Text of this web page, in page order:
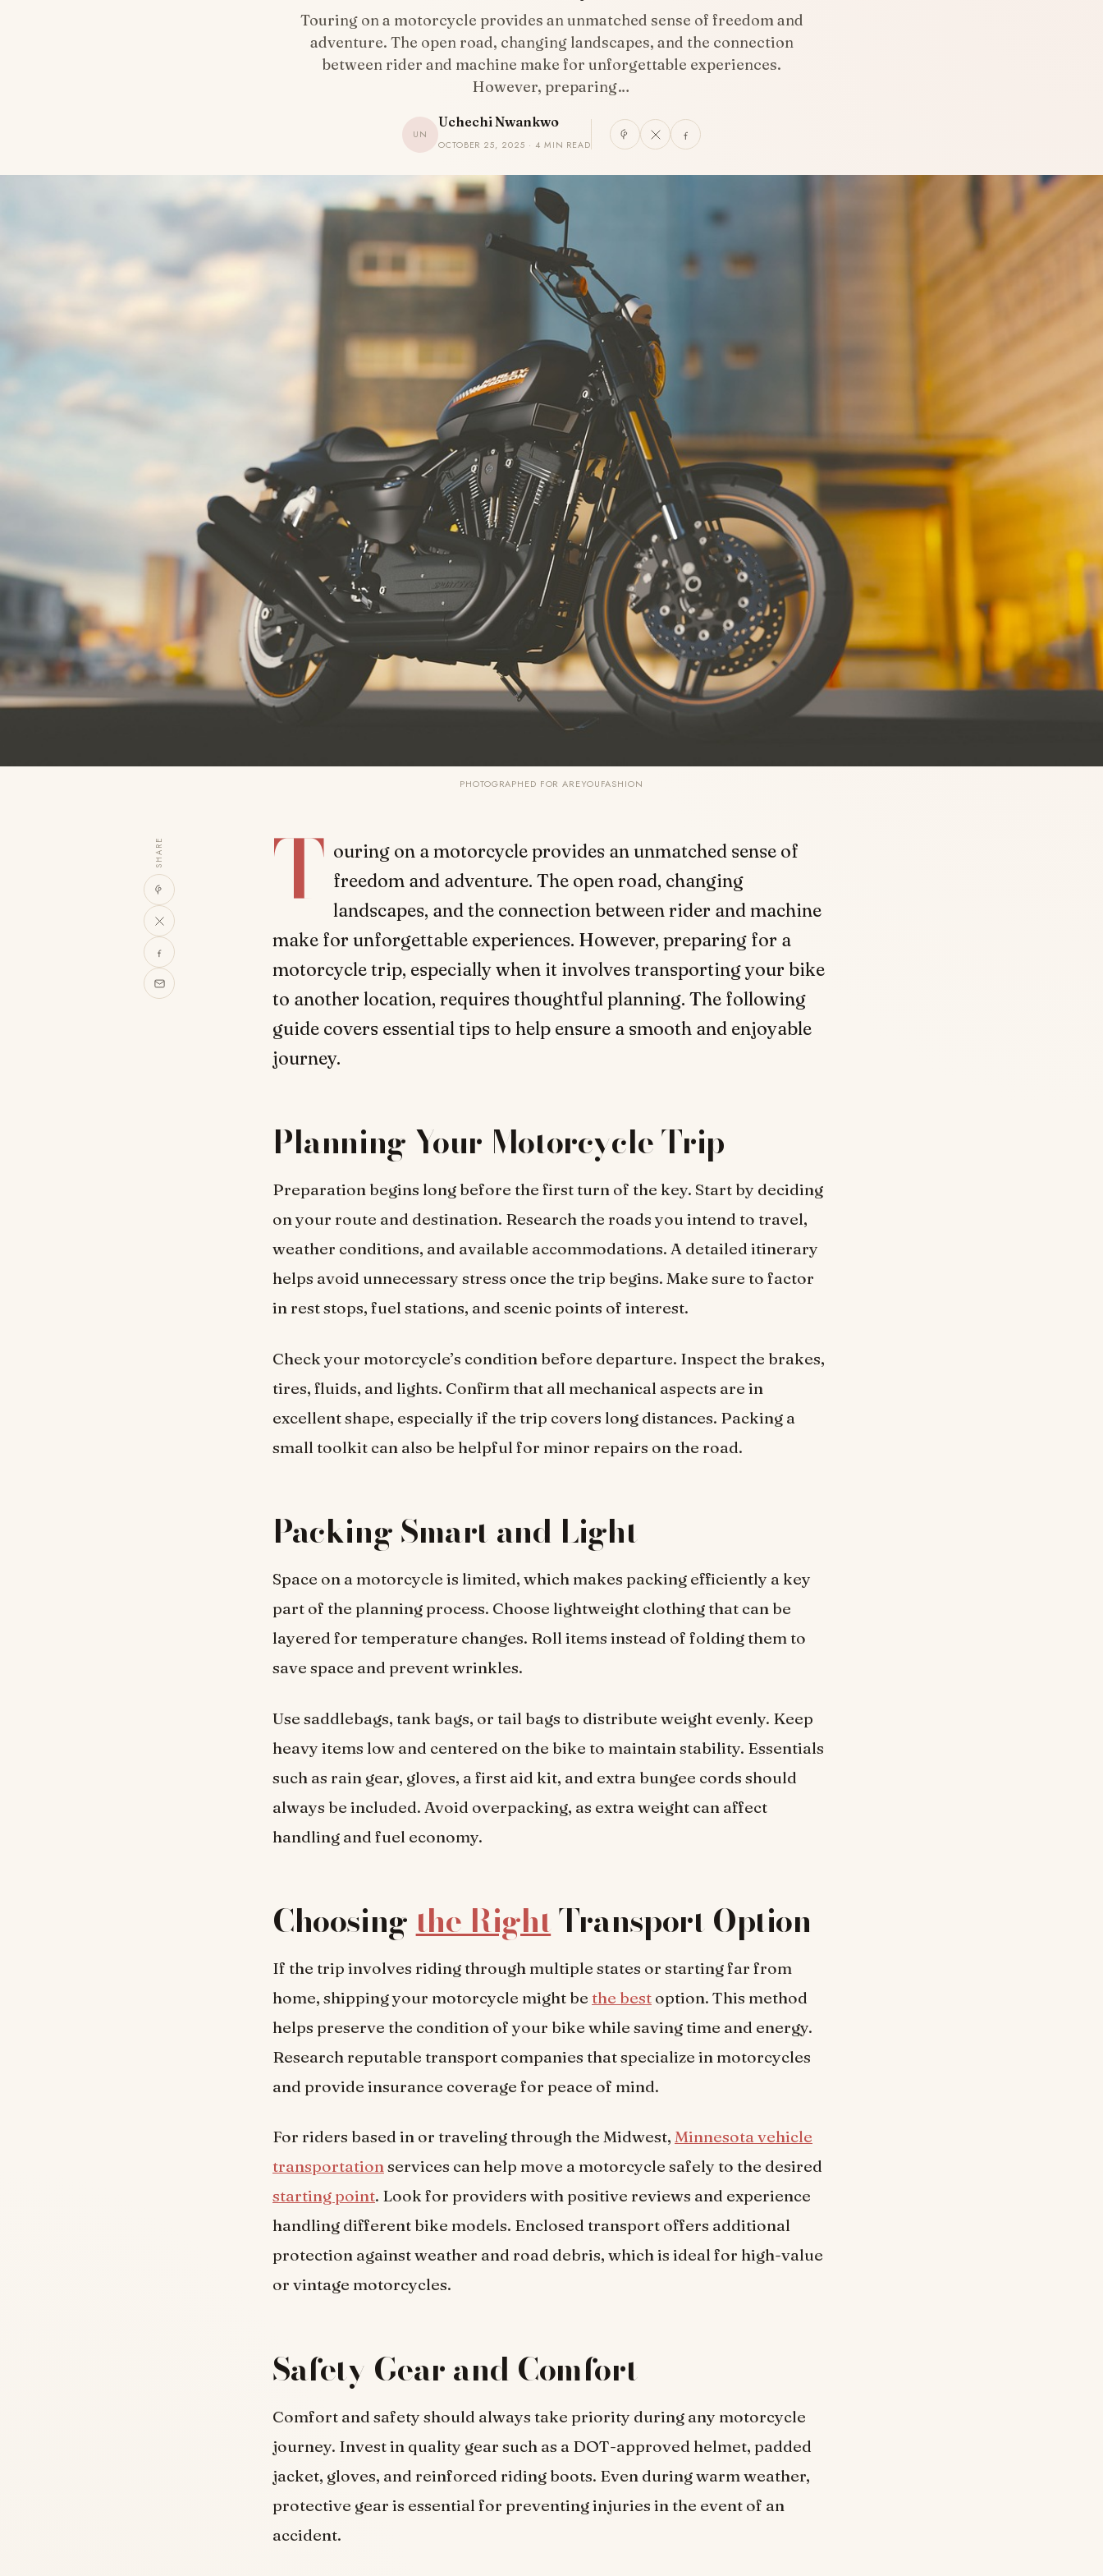
Touring on a motorcycle provides an unmatched sense of freedom and
adventure. The open road, changing landscapes, and the connection
between rider and machine make for unforgettable experiences.
However, preparing…
UN
Uchechi Nwankwo
OCTOBER 25, 2025 · 4 MIN READ
PHOTOGRAPHED FOR AREYOUFASHION
SHARE T ouring on a motorcycle provides an unmatched sense of
freedom and adventure. The open road, changing
landscapes, and the connection between rider and machine
make for unforgettable experiences. However, preparing for a
motorcycle trip, especially when it involves transporting your bike
to another location, requires thoughtful planning. The following
guide covers essential tips to help ensure a smooth and enjoyable
journey.
Planning Your Motorcycle Trip
Preparation begins long before the first turn of the key. Start by deciding
on your route and destination. Research the roads you intend to travel,
weather conditions, and available accommodations. A detailed itinerary
helps avoid unnecessary stress once the trip begins. Make sure to factor
in rest stops, fuel stations, and scenic points of interest.
Check your motorcycle’s condition before departure. Inspect the brakes,
tires, fluids, and lights. Confirm that all mechanical aspects are in
excellent shape, especially if the trip covers long distances. Packing a
small toolkit can also be helpful for minor repairs on the road.
Packing Smart and Light
Space on a motorcycle is limited, which makes packing efficiently a key
part of the planning process. Choose lightweight clothing that can be
layered for temperature changes. Roll items instead of folding them to
save space and prevent wrinkles.
Use saddlebags, tank bags, or tail bags to distribute weight evenly. Keep
heavy items low and centered on the bike to maintain stability. Essentials
such as rain gear, gloves, a first aid kit, and extra bungee cords should
always be included. Avoid overpacking, as extra weight can affect
handling and fuel economy.
Choosingthe RightTransport Option
If the trip involves riding through multiple states or starting far from
home, shipping your motorcycle might be the best option. This method
helps preserve the condition of your bike while saving time and energy.
Research reputable transport companies that specialize in motorcycles
and provide insurance coverage for peace of mind.
For riders based in or traveling through the Midwest, Minnesota vehicle
transportationservices can help move a motorcycle safely to the desired
starting point. Look for providers with positive reviews and experience
handling different bike models. Enclosed transport offers additional
protection against weather and road debris, which is ideal for high-value
or vintage motorcycles.
Safety Gear and Comfort
Comfort and safety should always take priority during any motorcycle
journey. Invest in quality gear such as a DOT-approved helmet, padded
jacket, gloves, and reinforced riding boots. Even during warm weather,
protective gear is essential for preventing injuries in the event of an
accident.